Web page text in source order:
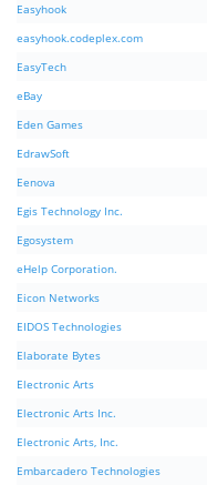
Easyhook
easyhook.codeplex.com
EasyTech
eBay
Eden Games
EdrawSoft
Eenova
Egis Technology Inc.
Egosystem
eHelp Corporation.
Eicon Networks
EIDOS Technologies
Elaborate Bytes
Electronic Arts
Electronic Arts Inc.
Electronic Arts, Inc.
Embarcadero Technologies